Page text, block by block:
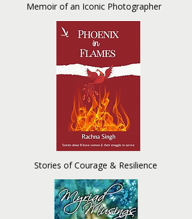
Memoir of an Iconic Photographer
Stories of Courage & Resilience